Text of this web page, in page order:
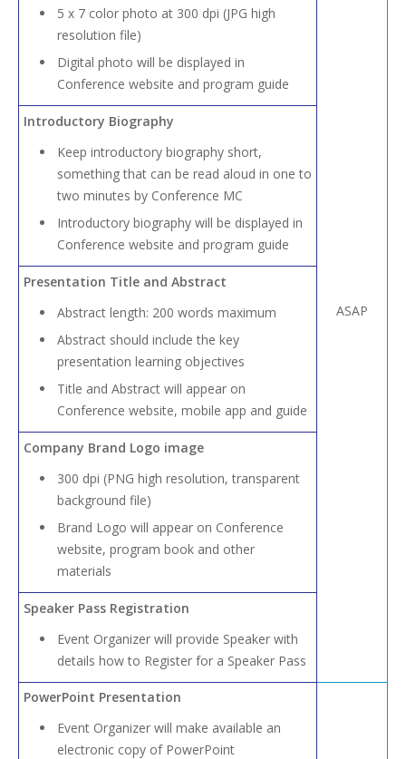
5 x 7 color photo at 300 dpi (JPG high
resolution file)
Digital photo will be displayed in
Conference website and program guide
Introductory Biography
Keep introductory biography short,
something that can be read aloud in one to
two minutes by Conference MC
Introductory biography will be displayed in
Conference website and program guide
Presentation Title and Abstract
Abstract length: 200 words maximum
Abstract should include the key
presentation learning objectives
Title and Abstract will appear on
Conference website, mobile app and guide
Company Brand Logo image
300 dpi (PNG high resolution, transparent
background file)
Brand Logo will appear on Conference
website, program book and other
materials
Speaker Pass Registration
Event Organizer will provide Speaker with
details how to Register for a Speaker Pass
ASAP
PowerPoint Presentation
Event Organizer will make available an
electronic copy of PowerPoint